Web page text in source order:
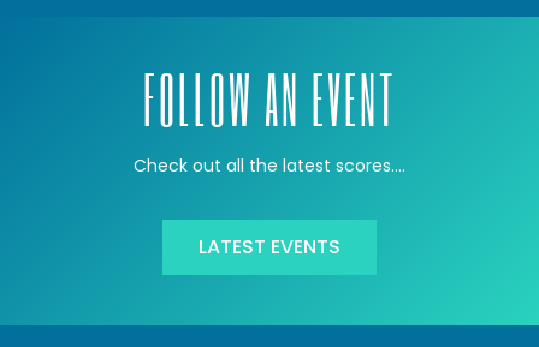
FOLLOW AN EVENT
Check out all the latest scores….
LATEST EVENTS